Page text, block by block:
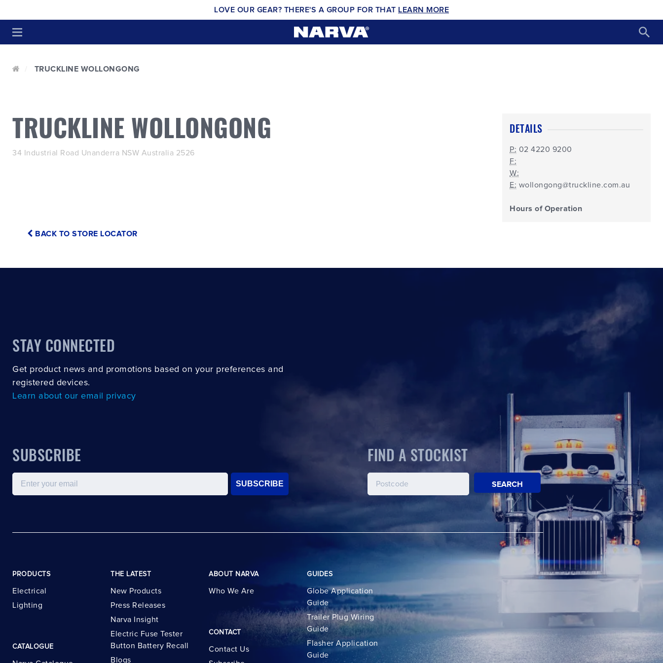
LOVE OUR GEAR? THERE'S A GROUP FOR THAT LEARN MORE
TRUCKLINE WOLLONGONG
TRUCKLINE WOLLONGONG
34 Industrial Road Unanderra NSW Australia 2526
DETAILS
P: 02 4220 9200
F:
W:
E: wollongong@truckline.com.au
Hours of Operation
BACK TO STORE LOCATOR
STAY CONNECTED
Get product news and promotions based on your preferences and
registered devices.
Learn about our email privacy
SUBSCRIBE
Email
SUBSCRIBE
FIND A STOCKIST
SEARCH
PRODUCTS
Electrical
Lighting
CATALOGUE
THE LATEST
New Products
Press Releases
Narva Insight
Electric Fuse Tester
Button Battery Recall
Blogs
ABOUT NARVA
Who We Are
CONTACT
Contact Us
GUIDES
Globe Application
Guide
Trailer Plug Wiring
Guide
Flasher Application
Guide